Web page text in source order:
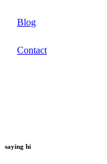
Blog
Contact
saying hi